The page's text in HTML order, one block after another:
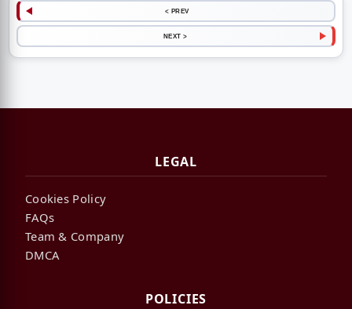
< PREV
NEXT >
LEGAL
Cookies Policy
FAQs
Team & Company
DMCA
POLICIES